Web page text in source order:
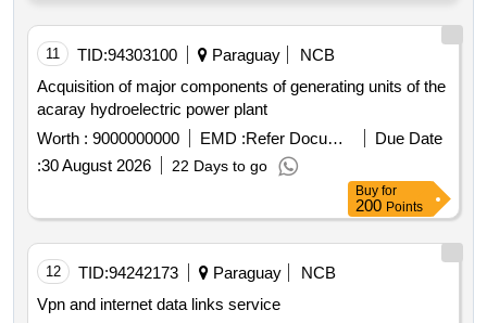
11 TID:94303100 Paraguay
NCB
Acquisition of major components of generating units of the
acaray hydroelectric power plant
Worth : 9000000000 EMD : Refer Document
Due Date
:30 August 2026 22 Days to go
Buy for
200 Points
12 TID:94242173 Paraguay
NCB
Vpn and internet data links service